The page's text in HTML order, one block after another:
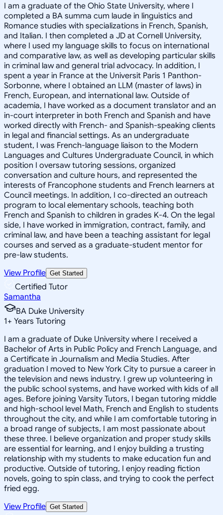
I am a graduate of the Ohio State University, where I
completed a BA summa cum laude in linguistics and
Romance studies with specializations in French, Spanish,
and Italian. I then completed a JD at Cornell University,
where I used my language skills to focus on international
and comparative law, as well as developing particular skills
in criminal law and general trial advocacy. In addition, I
spent a year in France at the Universit Paris 1 Panthon-
Sorbonne, where I obtained an LLM (master of laws) in
French, European, and international law. Outside of
academia, I have worked as a document translator and an
in-court interpreter in both French and Spanish and have
worked directly with French- and Spanish-speaking clients
in legal and financial settings. As an undergraduate
student, I was French-language liaison to the Modern
Languages and Cultures Undergraduate Council, in which
position I oversaw tutoring sessions, organized
conversation and culture hours, and represented the
interests of Francophone students and French learners at
Council meetings. In addition, I co-directed an outreach
program to local elementary schools, teaching both
French and Spanish to children in grades K-4. On the legal
side, I have worked in immigration, contract, family, and
criminal law, and have been a teaching assistant for legal
courses and served as a graduate-student mentor for
pre-law students.
View Profile Get Started
Certified Tutor
Samantha
BA Duke University
1+ Years Tutoring
I am a graduate of Duke University where I received a
Bachelor of Arts in Public Policy and French Language, and
a Certificate in Journalism and Media Studies. After
graduation I moved to New York City to pursue a career in
the television and news industry. I grew up volunteering in
the public school systems, and have worked with kids of all
ages. Before joining Varsity Tutors, I began tutoring middle
and high-school level Math, French and English to students
throughout the city, and while I am comfortable tutoring in
a broad range of subjects, I am most passionate about
these three. I believe organization and proper study skills
are essential for learning, and I enjoy building a trusting
relationship with my students to make education fun and
productive. Outside of tutoring, I enjoy reading fiction
novels, going to spin class, and trying to cook the perfect
fried egg.
View Profile Get Started